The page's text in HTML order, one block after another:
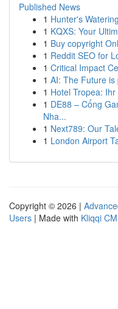
Published News
1 Hunter's
1 KQXS: Your
1 Buy copyright
1 Reddit SEO for
1 Critical Impact
1 AI: The Future is
1 Hotel Tropea:
1 DE88 – Cổng
Nha...
1 Next789: Our
1 London Airport
Copyright © 2026 |
Users | Made with Kliqqi